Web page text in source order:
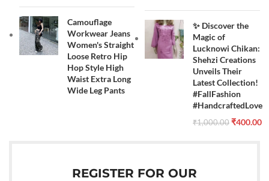
Camouflage
Workwear Jeans
Women's Straight
Loose Retro Hip
Hop Style High
Waist Extra Long
Wide Leg Pants
✨ Discover the
Magic of
Lucknowi Chikan:
Shehzi Creations
Unveils Their
Latest Collection!
#FallFashion
#HandcraftedLove
₹1,000.00 ₹400.00
REGISTER FOR OUR